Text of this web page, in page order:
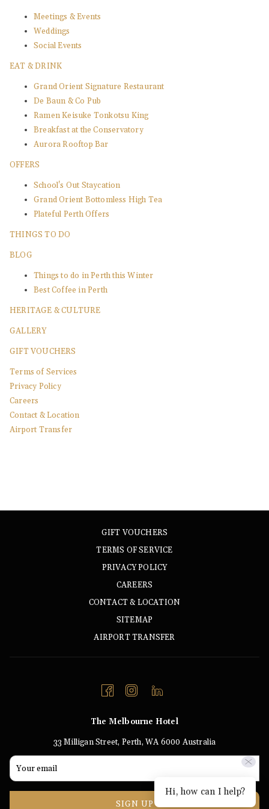
Meetings & Events
Weddings
Social Events
EAT & DRINK
Grand Orient Signature Restaurant
De Baun & Co Pub
Ramen Keisuke Tonkotsu King
Breakfast at the Conservatory
Aurora Rooftop Bar
OFFERS
School's Out Staycation
Grand Orient Bottomless High Tea
Plateful Perth Offers
THINGS TO DO
BLOG
Things to do in Perth this Winter
Best Coffee in Perth
HERITAGE & CULTURE
GALLERY
GIFT VOUCHERS
Terms of Services
Privacy Policy
Careers
Contact & Location
Airport Transfer
GIFT VOUCHERS
TERMS OF SERVICE
PRIVACY POLICY
CAREERS
CONTACT & LOCATION
SITEMAP
AIRPORT TRANSFER
The Melbourne Hotel
33 Milligan Street, Perth, WA 6000 Australia
SIGN UP
Hi, how can I help?